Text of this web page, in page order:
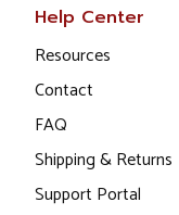
Help Center
Resources
Contact
FAQ
Shipping & Returns
Support Portal